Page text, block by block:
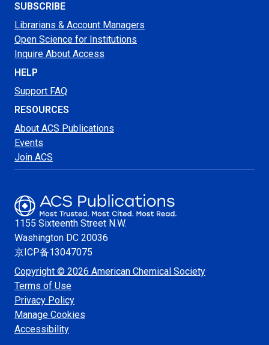
SUBSCRIBE
Librarians & Account Managers
Open Science for Institutions
Inquire About Access
HELP
Support FAQ
RESOURCES
About ACS Publications
Events
Join ACS
1155 Sixteenth Street N.W.
Washington DC 20036
京ICP备13047075
Copyright © 2026 American Chemical Society
Terms of Use
Privacy Policy
Manage Cookies
Accessibility